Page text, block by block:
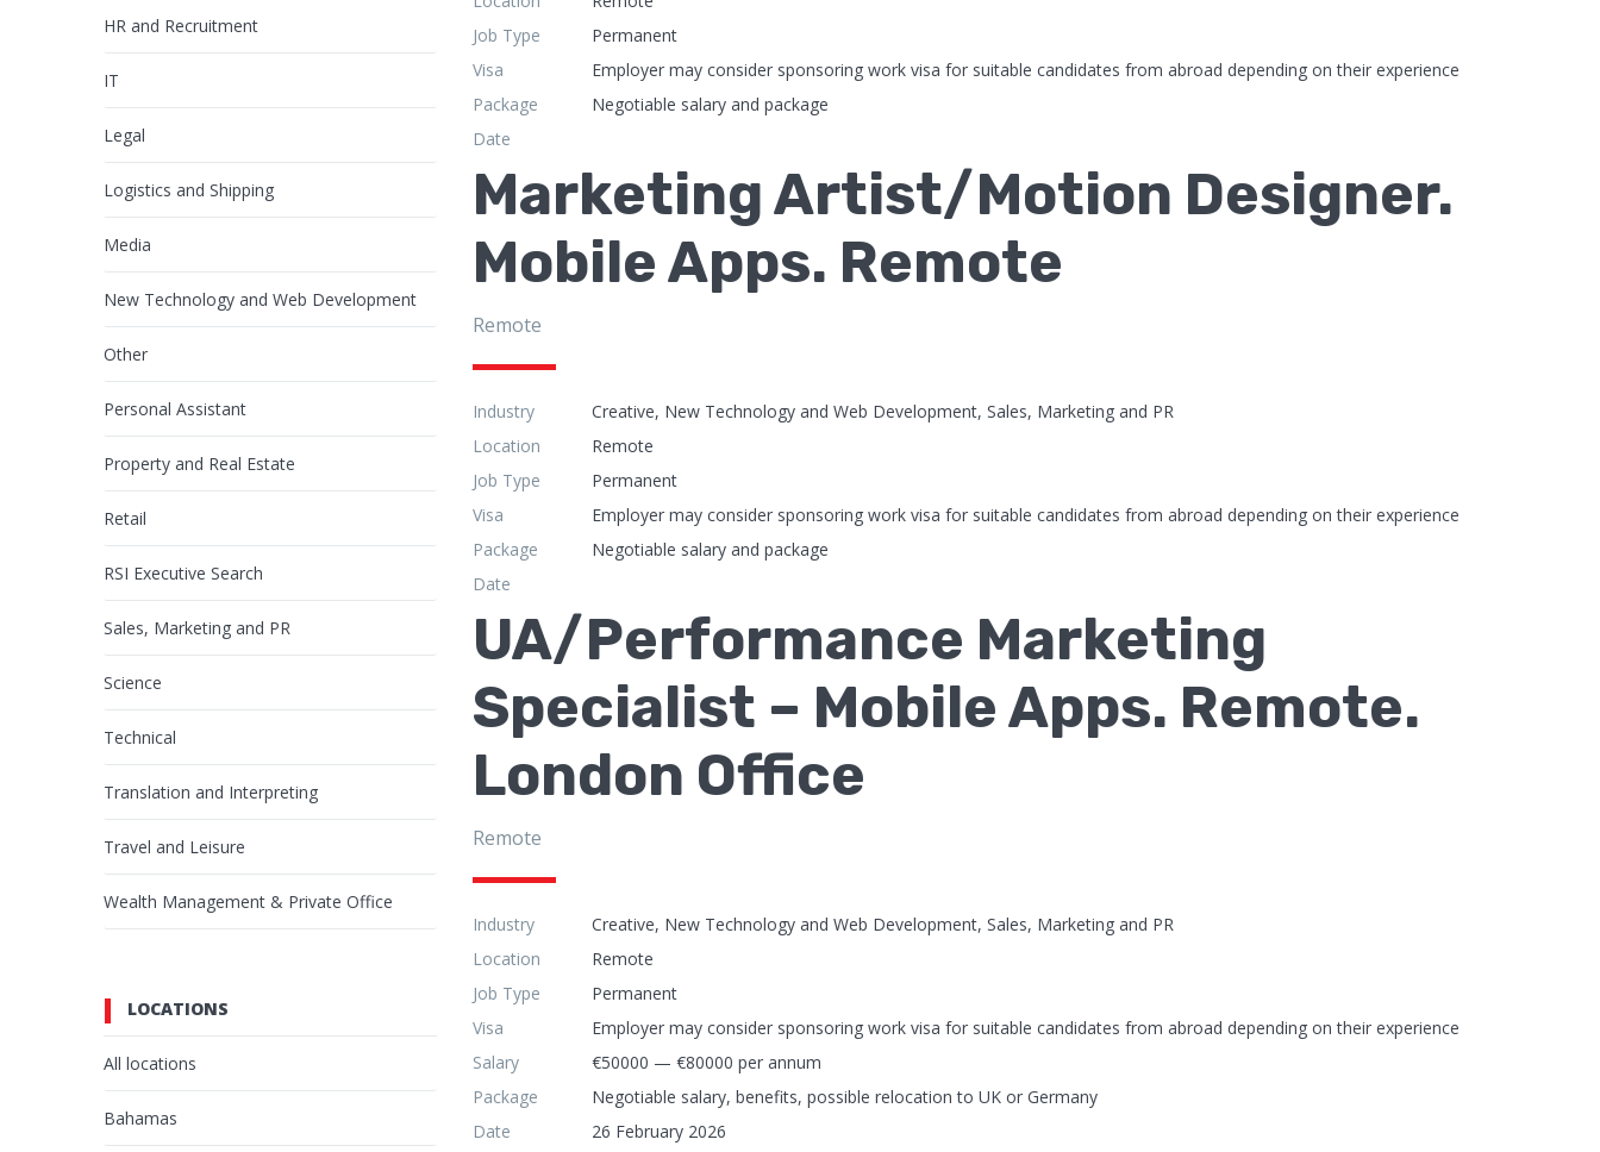
HR and Recruitment
IT
Legal
Logistics and Shipping
Media
New Technology and Web Development
Other
Personal Assistant
Property and Real Estate
Retail
RSI Executive Search
Sales, Marketing and PR
Science
Technical
Translation and Interpreting
Travel and Leisure
Wealth Management & Private Office
LOCATIONS
All locations
Bahamas
Job Type
Permanent
Visa
Employer may consider sponsoring work visa for suitable candidates from abroad depending on their experience
Package
Negotiable salary and package
Date
Marketing Artist/Motion Designer.
Mobile Apps. Remote
Remote
Industry
Creative, New Technology and Web Development, Sales, Marketing and PR
Location
Remote
Job Type
Permanent
Visa
Employer may consider sponsoring work visa for suitable candidates from abroad depending on their experience
Package
Negotiable salary and package
Date
UA/Performance Marketing
Specialist – Mobile Apps. Remote.
London Office
Remote
Industry
Creative, New Technology and Web Development, Sales, Marketing and PR
Location
Remote
Job Type
Permanent
Visa
Employer may consider sponsoring work visa for suitable candidates from abroad depending on their experience
Salary
€50000 — €80000 per annum
Package
Negotiable salary, benefits, possible relocation to UK or Germany
Date
26 February 2026